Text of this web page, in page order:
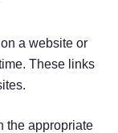
a website or
These links
the appropriate